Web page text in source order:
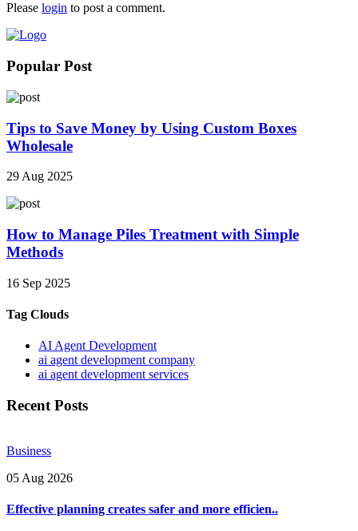
Please login to post a comment.
Popular Post
Tips to Save Money by Using Custom Boxes
Wholesale
29 Aug 2025
How to Manage Piles Treatment with Simple
Methods
16 Sep 2025
Tag Clouds
AI Agent Development
ai agent development company
ai agent development services
Recent Posts
Business
05 Aug 2026
Effective planning creates safer and more efficien..